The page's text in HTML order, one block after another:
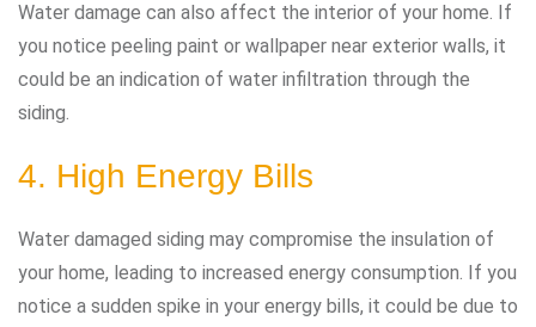
Water damage can also affect the interior of your home. If
you notice peeling paint or wallpaper near exterior walls, it
could be an indication of water infiltration through the
siding.
4. High Energy Bills
Water damaged siding may compromise the insulation of
your home, leading to increased energy consumption. If you
notice a sudden spike in your energy bills, it could be due to